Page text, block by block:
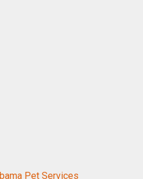
Pet Services